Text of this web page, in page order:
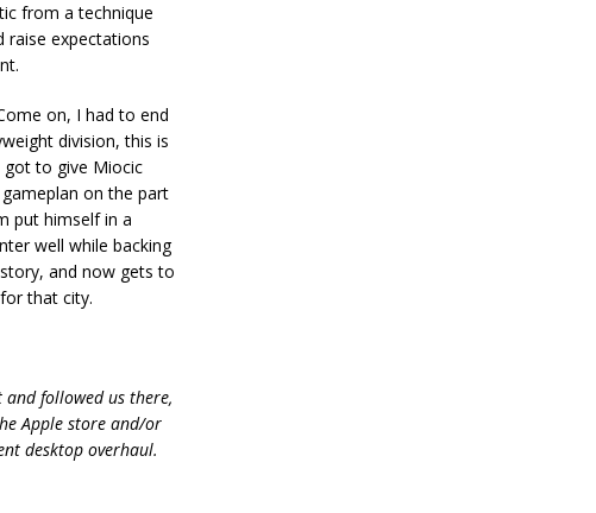
from a technique
raise expectations
on, I had to end
division, this is
got to give Miocic
on the part
put himself in a
well while backing
and now gets to
that city.
and followed us there,
Apple store and/or
desktop overhaul.